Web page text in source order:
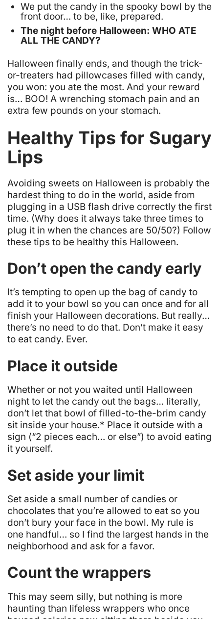
We put the candy in the spooky bowl by the
front door… to be, like, prepared.
The night before Halloween: WHO ATE
ALL THE CANDY?
Halloween finally ends, and though the trick-
or-treaters had pillowcases filled with candy,
you won: you ate the most. And your reward
is… BOO! A wrenching stomach pain and an
extra few pounds on your stomach.
Healthy Tips for Sugary
Lips
Avoiding sweets on Halloween is probably the
hardest thing to do in the world, aside from
plugging in a USB flash drive correctly the first
time. (Why does it always take three times to
plug it in when the chances are 50/50?) Follow
these tips to be healthy this Halloween.
Don’t open the candy early
It’s tempting to open up the bag of candy to
add it to your bowl so you can once and for all
finish your Halloween decorations. But really…
there’s no need to do that. Don’t make it easy
to eat candy. Ever.
Place it outside
Whether or not you waited until Halloween
night to let the candy out the bags… literally,
don’t let that bowl of filled-to-the-brim candy
sit inside your house.* Place it outside with a
sign (“2 pieces each… or else”) to avoid eating
it yourself.
Set aside your limit
Set aside a small number of candies or
chocolates that you’re allowed to eat so you
don’t bury your face in the bowl. My rule is
one handful… so I find the largest hands in the
neighborhood and ask for a favor.
Count the wrappers
This may seem silly, but nothing is more
haunting than lifeless wrappers who once